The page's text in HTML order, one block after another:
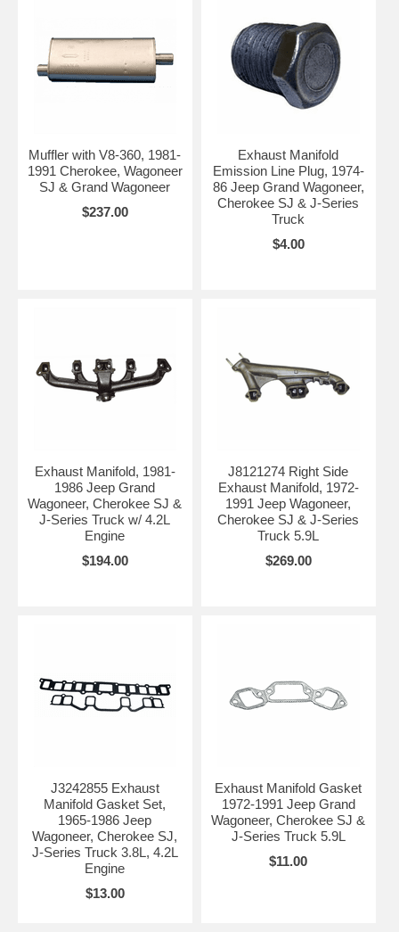
Muffler with V8-360, 1981-
1991 Cherokee, Wagoneer
SJ & Grand Wagoneer
$237.00
Exhaust Manifold
Emission Line Plug, 1974-
86 Jeep Grand Wagoneer,
Cherokee SJ & J-Series
Truck
$4.00
Exhaust Manifold, 1981-
1986 Jeep Grand
Wagoneer, Cherokee SJ &
J-Series Truck w/ 4.2L
Engine
$194.00
J8121274 Right Side
Exhaust Manifold, 1972-
1991 Jeep Wagoneer,
Cherokee SJ & J-Series
Truck 5.9L
$269.00
J3242855 Exhaust
Manifold Gasket Set,
1965-1986 Jeep
Wagoneer, Cherokee SJ,
J-Series Truck 3.8L, 4.2L
Engine
$13.00
Exhaust Manifold Gasket
1972-1991 Jeep Grand
Wagoneer, Cherokee SJ &
J-Series Truck 5.9L
$11.00